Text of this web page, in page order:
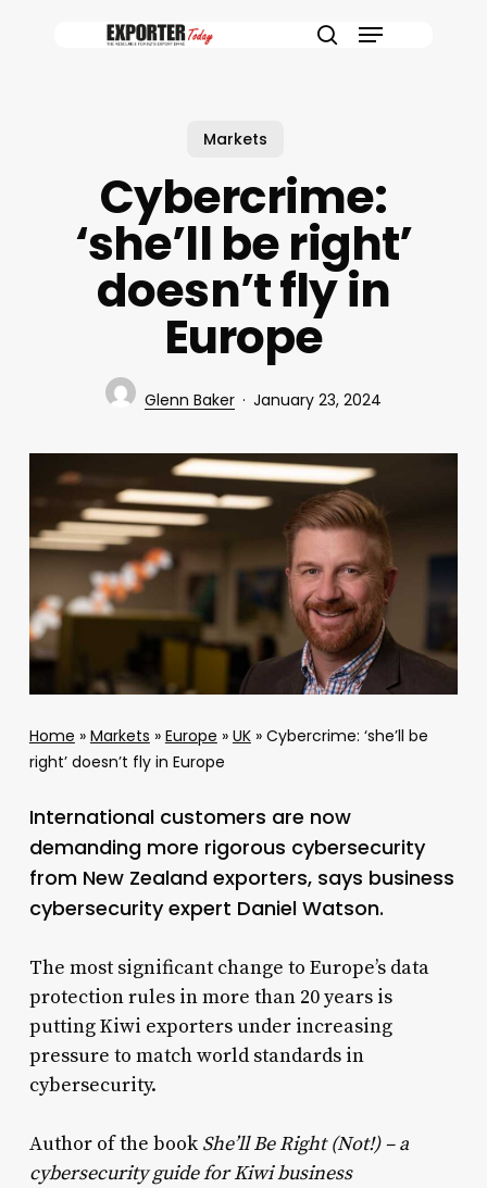
Menu
Markets
Cybercrime:
‘she’ll be right’
doesn’t fly in
Europe
Glenn Baker January 23, 2024
Home » Markets » Europe » UK» Cybercrime: ‘she’ll be
right’ doesn’t fly in Europe
International customers are now
demanding more rigorous cybersecurity
from New Zealand exporters, says business
cybersecurity expert Daniel Watson.
The most significant change to Europe’s data
protection rules in more than 20 years is
putting Kiwi exporters under increasing
pressure to match world standards in
cybersecurity.
Author of the book She’ll Be Right (Not!) – a
cybersecurity guide for Kiwi business